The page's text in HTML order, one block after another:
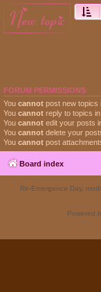
new topic
FORUM PERMISSIONS
You cannot post new topics
You cannot reply to topics
You cannot edit your posts
You cannot delete your
You cannot post
Board index
Re-Emergence Day,
Powered